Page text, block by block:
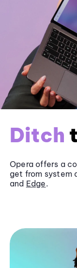
Ditch
Opera offers a
get from system
and Edge.